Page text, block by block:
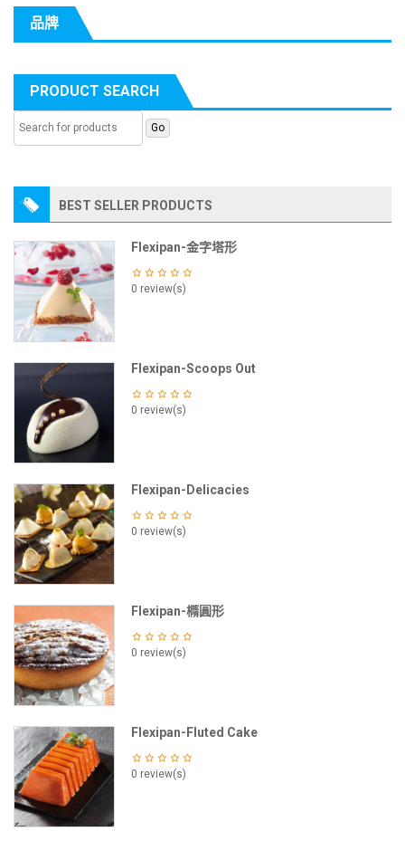
品牌
PRODUCT SEARCH
BEST SELLER PRODUCTS
Flexipan-金字塔形
0 review(s)
Flexipan-Scoops Out
0 review(s)
Flexipan-Delicacies
0 review(s)
Flexipan-橢圓形
0 review(s)
Flexipan-Fluted Cake
0 review(s)